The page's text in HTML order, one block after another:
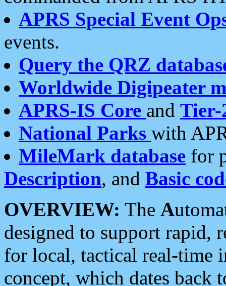
APRS Special Event
events.
Query the QRZ
Worldwide Digipeater
APRS-IS Core and Tier-
National Parks with
MileMark database for
Description, and Basic
OVERVIEW: The A
designed to support rapid,
for local, tactical real-time
concept, which dates back